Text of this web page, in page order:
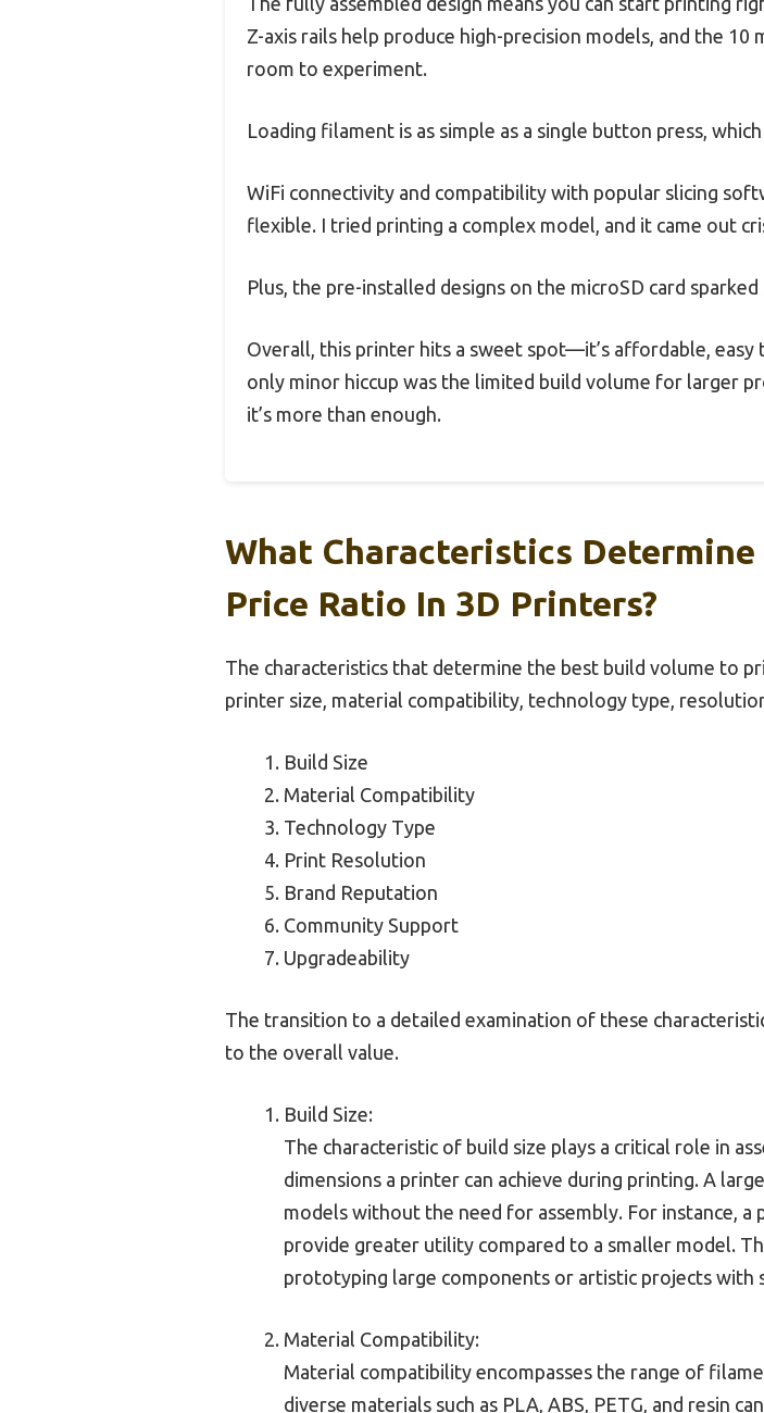
Z-axis rails help produce high-precision models, and the
room to experiment.
Loading filament is as simple as a single button press,
WiFi connectivity and compatibility with popular slicing
flexible. I tried printing a complex model, and it came out
Plus, the pre-installed designs on the microSD card
Overall, this printer hits a sweet spot—it’s affordable, easy
only minor hiccup was the limited build volume for larger
it’s more than enough.
What Characteristics Determine
Price Ratio In 3D Printers?
The characteristics that determine the best build volume to
printer size, material compatibility, technology type,
Build Size
Material Compatibility
Technology Type
Print Resolution
Brand Reputation
Community Support
Upgradeability
The transition to a detailed examination of these
to the overall value.
Build Size:
The characteristic of build size plays a critical role in
dimensions a printer can achieve during printing. A
models without the need for assembly. For instance,
provide greater utility compared to a smaller model.
prototyping large components or artistic projects with
Material Compatibility:
Material compatibility encompasses the range of
diverse materials such as PLA, ABS, PETG, and resin